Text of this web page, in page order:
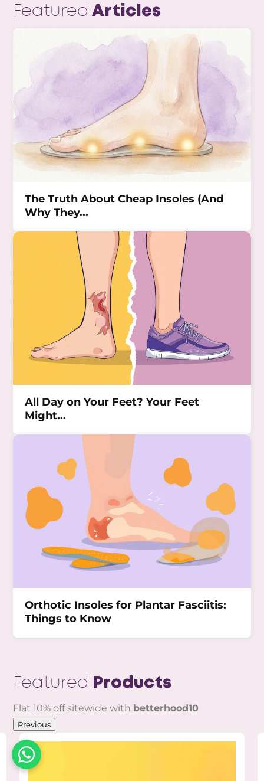
Featured Articles
The Truth About Cheap Insoles (And
Why They...
All Day on Your Feet? Your Feet
Might...
Orthotic Insoles for Plantar Fasciitis:
Things to Know
Featured Products
Flat 10% off sitewide with betterhood10
Previous